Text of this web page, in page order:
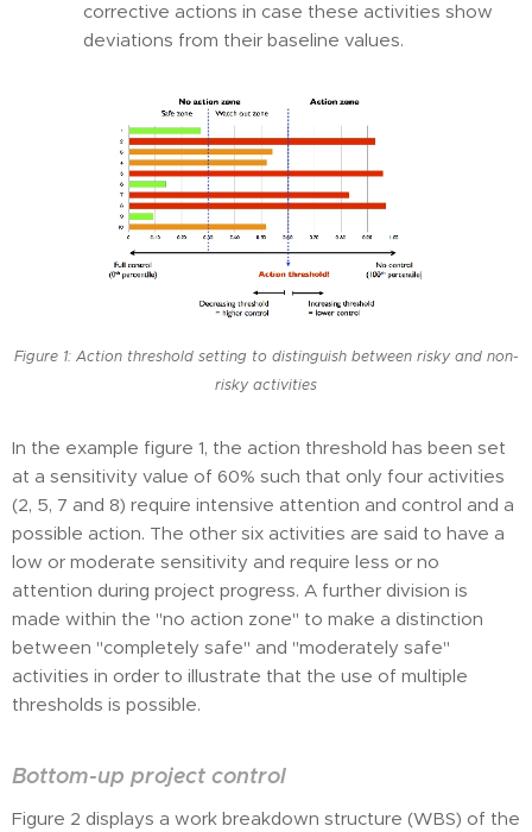
corrective actions in case these activities show
deviations from their baseline values.
Figure 1: Action threshold setting to distinguish between risky and non-
risky activities
In the example figure 1, the action threshold has been set
at a sensitivity value of 60% such that only four activities
(2, 5, 7 and 8) require intensive attention and control and a
possible action. The other six activities are said to have a
low or moderate sensitivity and require less or no
attention during project progress. A further division is
made within the "no action zone" to make a distinction
between "completely safe" and "moderately safe"
activities in order to illustrate that the use of multiple
thresholds is possible.
Bottom-up project control
Figure 2 displays a work breakdown structure (WBS) of the